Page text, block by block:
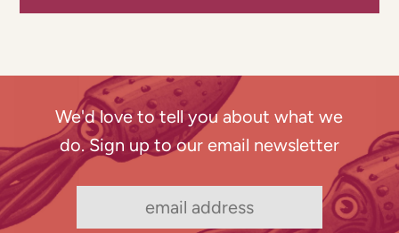
We'd love to tell you about what we
do. Sign up to our email newsletter